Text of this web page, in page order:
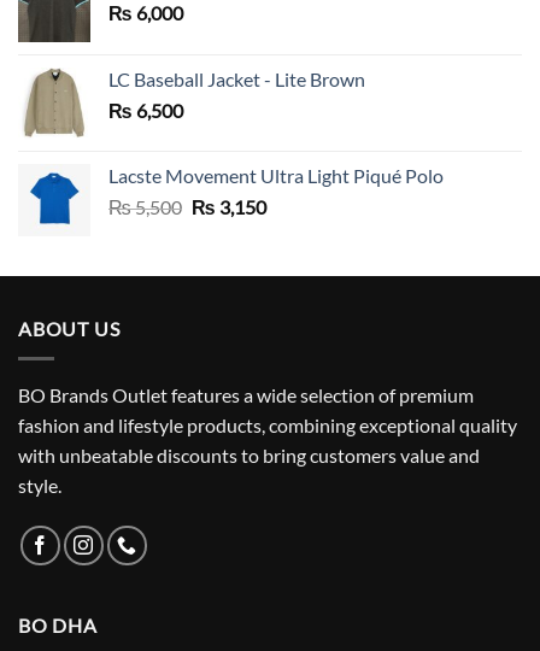
₨ 6,000
LC Baseball Jacket - Lite Brown
₨ 6,500
Lacste Movement Ultra Light Piqué Polo
₨5,500 Original
₨ 5,500.
₨ 3,150Current
₨ 3,150.
ABOUT US
BO Brands Outlet features a wide selection of premium
fashion and lifestyle products, combining exceptional quality
with unbeatable discounts to bring customers value and
style.
BO DHA